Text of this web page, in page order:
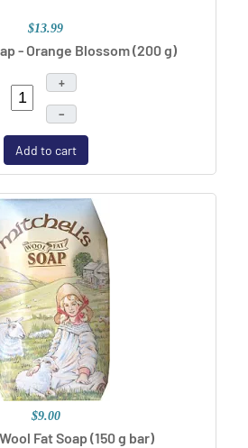
$13.99
- Orange Blossom (200 g)
+
–
Add to cart
$9.00
Fat Soap (150 g bar)